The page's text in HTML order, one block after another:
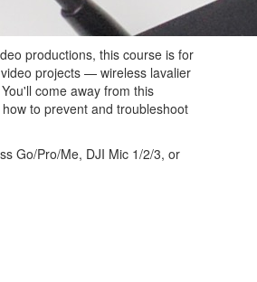
productions, this course is for
projects — wireless lavalier
come away from this
to prevent and troubleshoot
Go/Pro/Me, DJI Mic 1/2/3, or